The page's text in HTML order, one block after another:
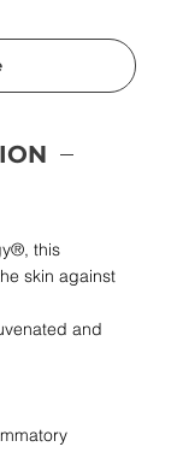
this
skin against
and